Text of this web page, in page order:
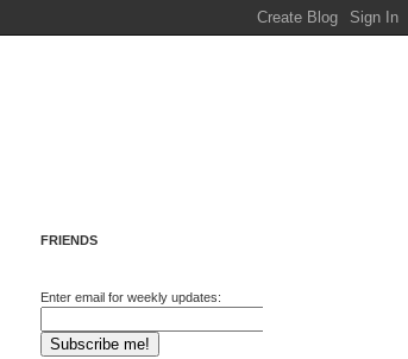
FRIENDS
Enter email for weekly updates: